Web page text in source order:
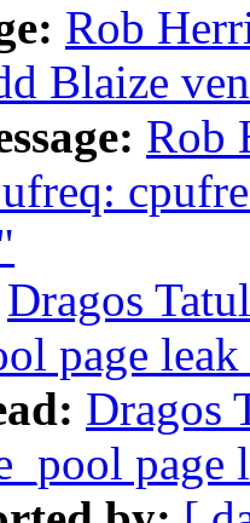
Rob
Blaize
Rob
Dragos
page
Dragos